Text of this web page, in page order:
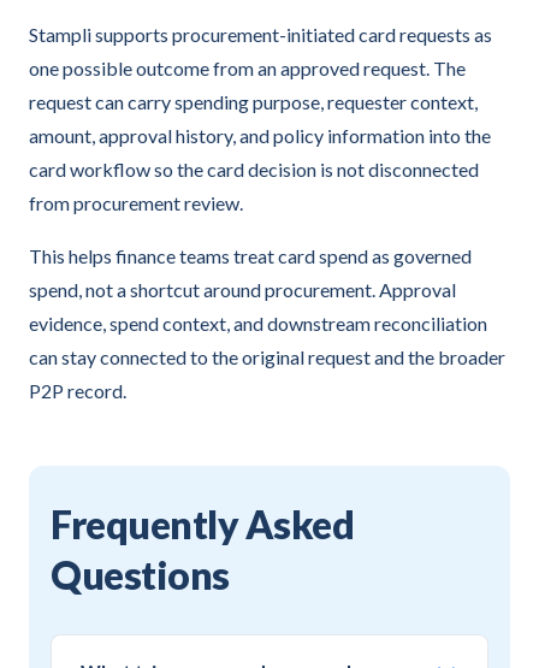
Stampli supports procurement-initiated card requests as
one possible outcome from an approved request. The
request can carry spending purpose, requester context,
amount, approval history, and policy information into the
card workflow so the card decision is not disconnected
from procurement review.
This helps finance teams treat card spend as governed
spend, not a shortcut around procurement. Approval
evidence, spend context, and downstream reconciliation
can stay connected to the original request and the broader
P2P record.
Frequently Asked
Questions